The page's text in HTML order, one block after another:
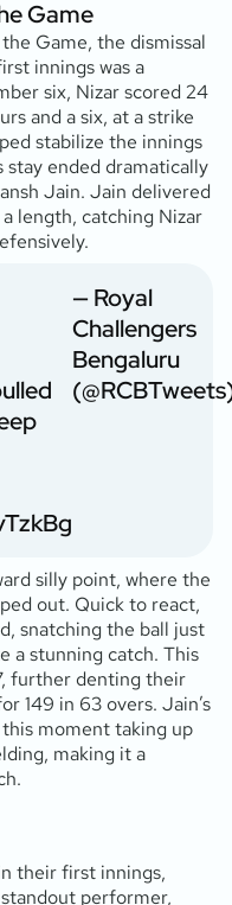
Game
Game, the dismissal
innings was a
six, Nizar scored 24
and a six, at a strike
stabilize the innings
stay ended dramatically
Jain. Jain delivered
length, catching Nizar
— Royal
Challengers
Bengaluru
silly point, where the
out. Quick to react,
snatching the ball just
a stunning catch. This
further denting their
149 in 63 overs. Jain’s
moment taking up
making it a
their first innings,
performer,